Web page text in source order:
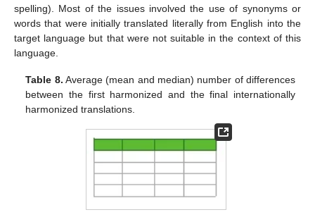
spelling). Most of the issues involved the use of synonyms or
words that were initially translated literally from English into the
target language but that were not suitable in the context of this
language.
Table 8. Average (mean and median) number of differences
between the first harmonized and the final internationally
harmonized translations.